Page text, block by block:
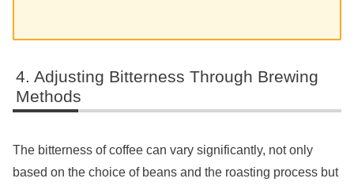
Adjusting Bitterness Through Brewing
Methods
The bitterness of coffee can vary significantly, not only
based on the choice of beans and the roasting process but